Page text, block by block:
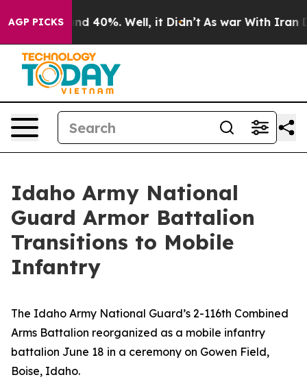
AGP PICKS
Around 40%. Well, it Didn’t As war With Iran
Idaho Army National
Guard Armor Battalion
Transitions to Mobile
Infantry
The Idaho Army National Guard’s 2-116th Combined
Arms Battalion reorganized as a mobile infantry
battalion June 18 in a ceremony on Gowen Field,
Boise, Idaho.